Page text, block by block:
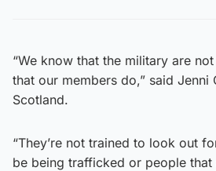
“We know that the military are
that our members do,” said Jenni
Scotland.
“They’re not trained to look out
be being trafficked or people that